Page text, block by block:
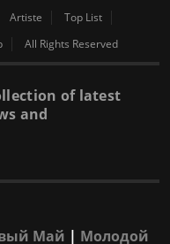
Artiste
Top List
All Rights Reserved
of latest
and
Май | Молодой